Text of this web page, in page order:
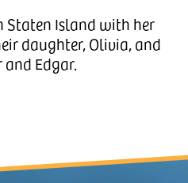
Staten Island with her
daughter, Olivia, and
Edgar.